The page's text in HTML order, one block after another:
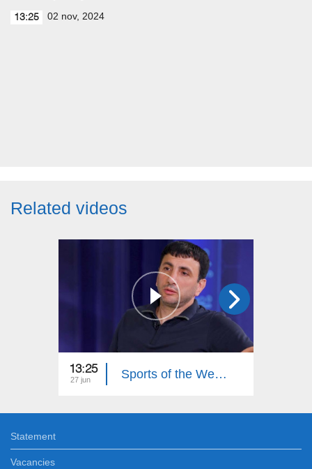
13:25 02 nov, 2024
Related videos
13:25
27 jun Sports of the Week. Hovhannes Davtyan
Statement
Vacancies